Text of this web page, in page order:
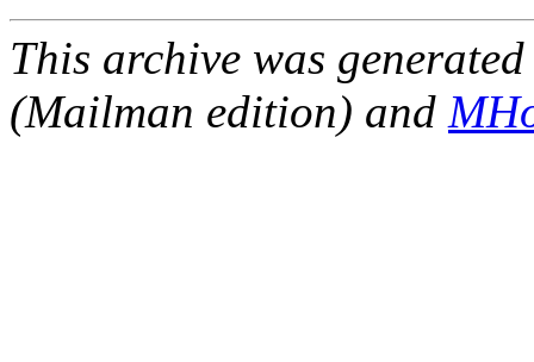
This archive was
(Mailman edition) and